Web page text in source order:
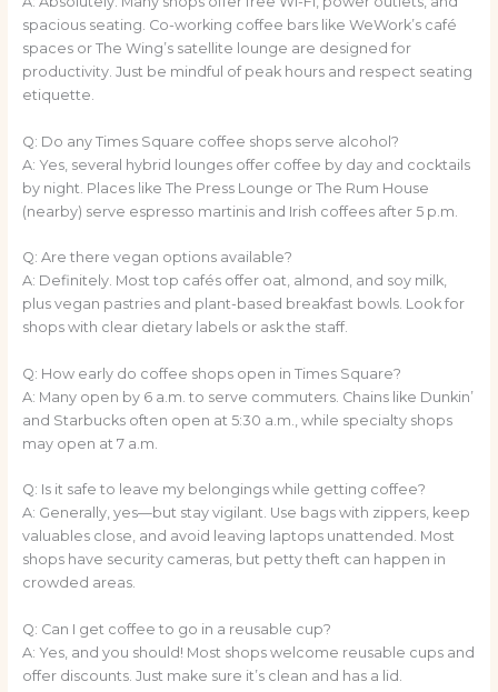
spacious seating. Co-working coffee bars like WeWork’s café
spaces or The Wing’s satellite lounge are designed for
productivity. Just be mindful of peak hours and respect seating
etiquette.
Q: Do any Times Square coffee shops serve alcohol?
A: Yes, several hybrid lounges offer coffee by day and cocktails
by night. Places like The Press Lounge or The Rum House
(nearby) serve espresso martinis and Irish coffees after 5 p.m.
Q: Are there vegan options available?
A: Definitely. Most top cafés offer oat, almond, and soy milk,
plus vegan pastries and plant-based breakfast bowls. Look for
shops with clear dietary labels or ask the staff.
Q: How early do coffee shops open in Times Square?
A: Many open by 6 a.m. to serve commuters. Chains like Dunkin’
and Starbucks often open at 5:30 a.m., while specialty shops
may open at 7 a.m.
Q: Is it safe to leave my belongings while getting coffee?
A: Generally, yes—but stay vigilant. Use bags with zippers, keep
valuables close, and avoid leaving laptops unattended. Most
shops have security cameras, but petty theft can happen in
crowded areas.
Q: Can I get coffee to go in a reusable cup?
A: Yes, and you should! Most shops welcome reusable cups and
offer discounts. Just make sure it’s clean and has a lid.